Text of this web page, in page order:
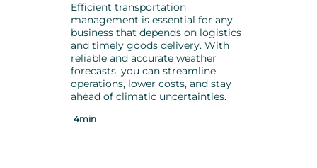
Efficient transportation
management is essential for any
business that depends on logistics
and timely goods delivery. With
reliable and accurate weather
forecasts, you can streamline
operations, lower costs, and stay
ahead of climatic uncertainties.
4min